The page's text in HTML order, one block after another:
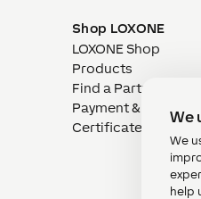
We
We
help
Shop LOXONE
LOXONE Shop
Products
Find a Partner
Payment & Delivery
Certificates